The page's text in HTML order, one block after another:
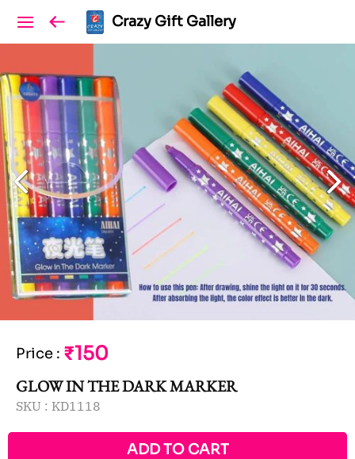
Crazy Gift Gallery
Price : ₹150
GLOW IN THE DARK MARKER
SKU : KD1118
ADD TO CART